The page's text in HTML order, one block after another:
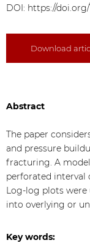
DOI: https://doi.org/
Download
Abstract
The paper
and pressure
fracturing. A
perforated interval
Log-log plots
into overlying or
Key words: